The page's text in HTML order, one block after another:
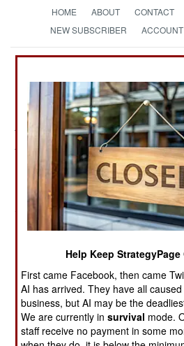
HOME ABOUT CONTACT
NEW SUBSCRIBER
The News as
Algeria Article Archive
The Survivor
Other Forms
Terrorism
Islamic
Terrorism Takes
A Back Seat
Insufficiently
Anti-Semitic
Ancient Vices
Escaping the
Help Keep StrategyPage
First came Facebook, then came
AI has arrived. They have all
business, but AI may be the
We are currently insurvival mode.
staff receive no payment in some